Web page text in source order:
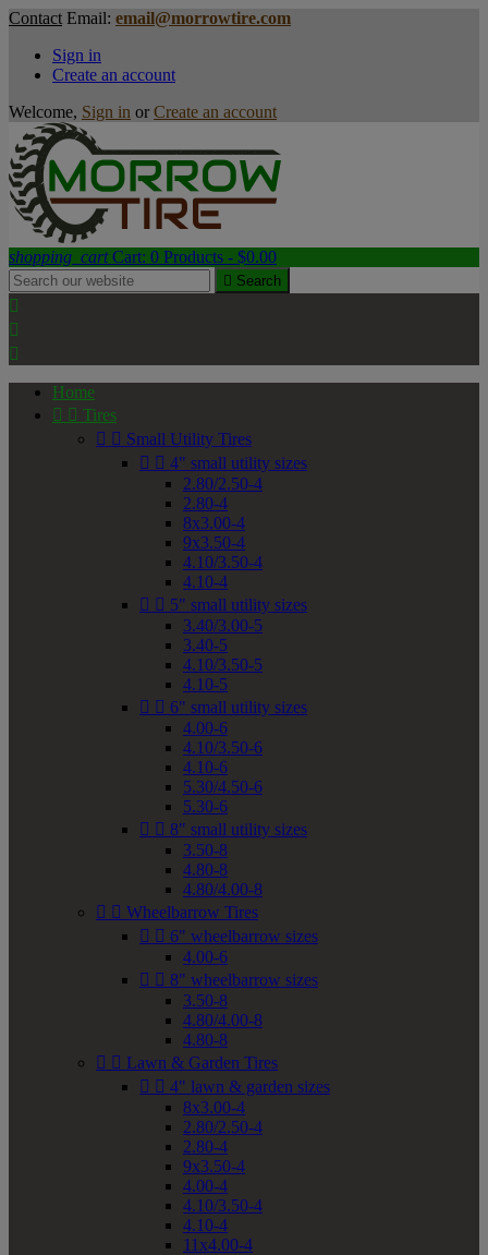
Contact Email: email@morrowtire.com
Sign in
Create an account
Welcome, Sign in or Create an account
shopping_cart Cart: 0 Products - $0.00
 Search



Home
  Tires
  Small Utility Tires
  4" small utility sizes
2.80/2.50-4
2.80-4
8x3.00-4
9x3.50-4
4.10/3.50-4
4.10-4
  5" small utility sizes
3.40/3.00-5
3.40-5
4.10/3.50-5
4.10-5
  6" small utility sizes
4.00-6
4.10/3.50-6
4.10-6
5.30/4.50-6
5.30-6
  8" small utility sizes
3.50-8
4.80-8
4.80/4.00-8
  Wheelbarrow Tires
  6" wheelbarrow sizes
4.00-6
  8" wheelbarrow sizes
3.50-8
4.80/4.00-8
4.80-8
  Lawn & Garden Tires
  4" lawn & garden sizes
8x3.00-4
2.80/2.50-4
2.80-4
9x3.50-4
4.00-4
4.10/3.50-4
4.10-4
11x4.00-4